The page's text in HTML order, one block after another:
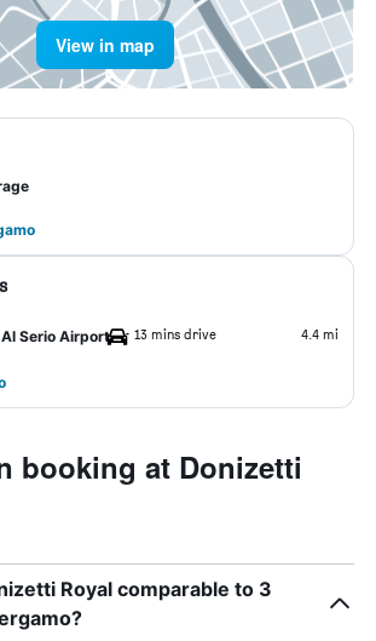
View in map
Serio Airport 13 mins drive 4.4 mi
booking at Donizetti
Royal comparable to 3